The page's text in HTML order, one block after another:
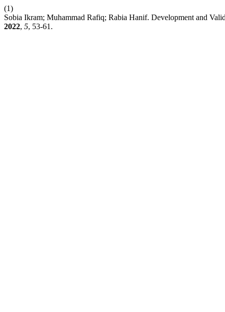
(1)
Sobia Ikram; Muhammad Rafiq; Rabia Hanif. Development and
2022, 5, 53-61.